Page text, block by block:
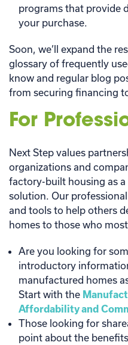
programs that provide
your purchase.
Soon, we’ll expand the
glossary of frequently
know and regular blog
from securing financing
For
Next Step values
organizations and
factory-built housing as
solution. Our
and tools to help others
homes to those who
Are you looking for
introductory
manufactured homes
Start with the
Affordability and
Those looking for
point about the